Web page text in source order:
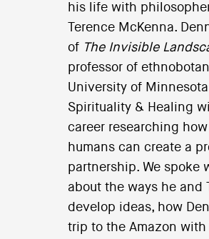
his life with
Terence McKenna.
of The Invisible
professor of
University of
Spirituality & Healing
career researching
humans can create a
partnership. We spoke
about the ways he and
develop ideas, how
trip to the Amazon with